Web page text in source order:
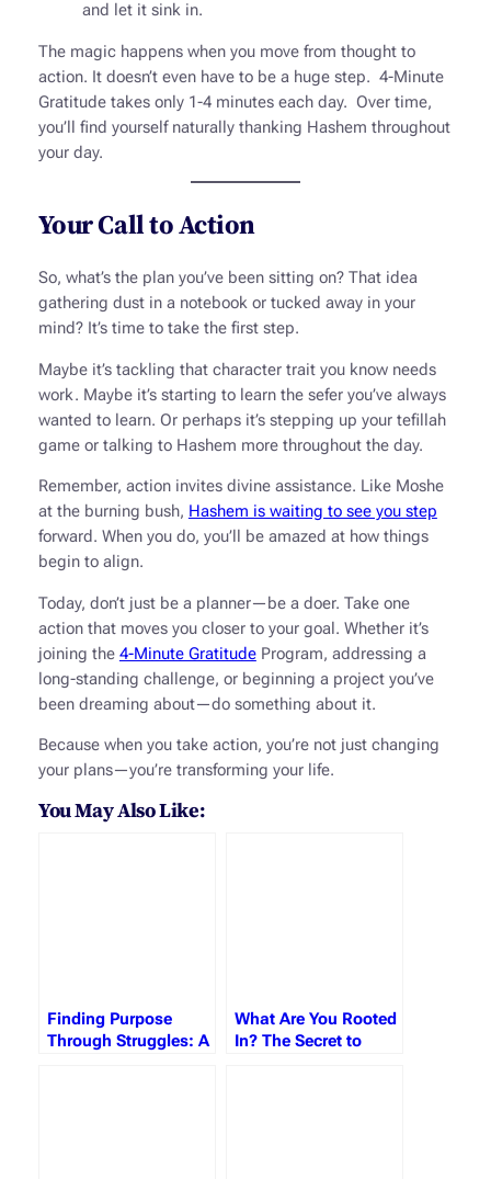
and let it sink in.
The magic happens when you move from thought to
action. It doesn’t even have to be a huge step. 4-Minute
Gratitude takes only 1-4 minutes each day. Over time,
you’ll find yourself naturally thanking Hashem throughout
your day.
Your Call to Action
So, what’s the plan you’ve been sitting on? That idea
gathering dust in a notebook or tucked away in your
mind? It’s time to take the first step.
Maybe it’s tackling that character trait you know needs
work. Maybe it’s starting to learn the seferyou’ve always
wanted to learn. Or perhaps it’s stepping up your tefillah
game or talking to Hashem more throughout the day.
Remember, action invites divine assistance. Like Moshe
at the burning bush, Hashem is waiting to see you step
forward. When you do, you’ll be amazed at how things
begin to align.
Today, don’t just be a planner—be a doer. Take one
action that moves you closer to your goal. Whether it’s
joining the 4-Minute GratitudeProgram, addressing a
long-standing challenge, or beginning a project you’ve
been dreaming about—do something about it.
Because when you take action, you’re not just changing
your plans—you’re transforming your life.
You May Also Like:
Finding Purpose
Through Struggles: A
What Are You Rooted
In? The Secret to